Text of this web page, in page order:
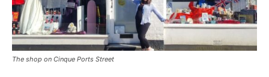
The shop on Cinque Ports Street